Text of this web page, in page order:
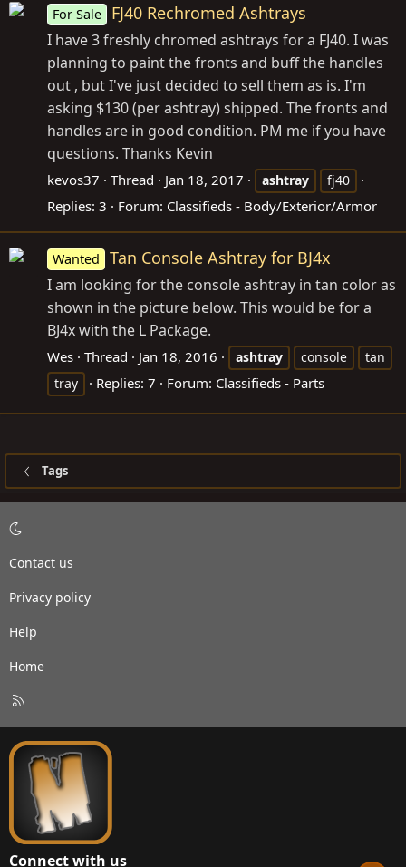
For Sale FJ40 Rechromed Ashtrays
I have 3 freshly chromed ashtrays for a FJ40. I was
planning to paint the fronts and buff the handles
out , but I've just decided to sell them as is. I'm
asking $130 (per ashtray) shipped. The fronts and
handles are in good condition. PM me if you have
questions. Thanks Kevin
kevos37 Thread Jan 18, 2017 ashtray fj40
Replies: 3 Forum: Classifieds - Body/Exterior/Armor
Wanted Tan Console Ashtray for BJ4x
I am looking for the console ashtray in tan color as
shown in the picture below. This would be for a
BJ4x with the L Package.
Wes Thread Jan 18, 2016 ashtray console
tan
tray
Replies: 7 Forum: Classifieds - Parts
Tags
Contact us
Privacy policy
Help
Home
S
Connect with us